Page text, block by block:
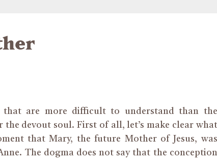
that are more difficult to understand than the
devout soul. First of all, let’s make clear what
that Mary, the future Mother of Jesus, was
The dogma does not say that the conception